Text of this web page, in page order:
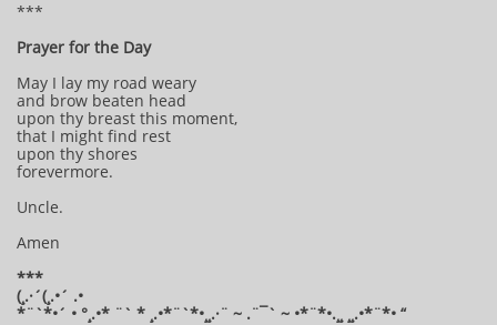
***
Prayer for the Day
May I lay my road weary
and brow beaten head
upon thy breast this moment,
that I might find rest
upon thy shores
forevermore.
Uncle.
Amen
***
(¸.·´(¸.•´ .•
*¨`*•´ • °¸.•* ¨` * ¸.•*¨`*•¸¸.·¨ ~ .¨¯` ~ •*¨*•.¸¸ ¸¸.•*¨*• “